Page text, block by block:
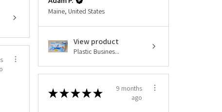
Maine, United States
View product
Plastic Busines...
★★★★★
9 months
ago